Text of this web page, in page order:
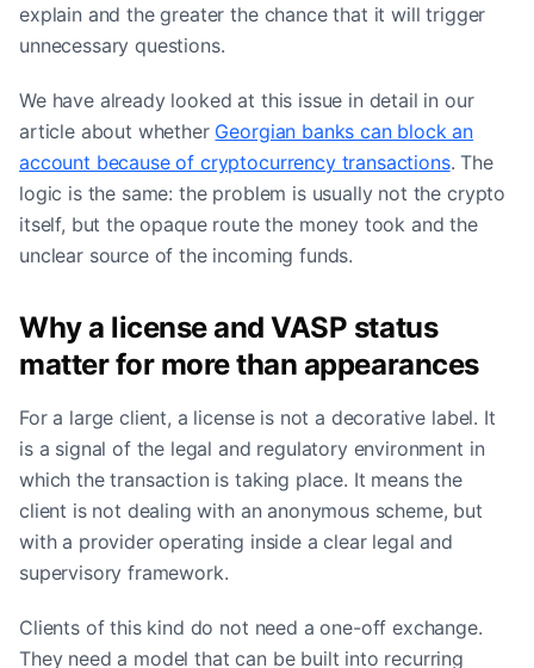
explain and the greater the chance that it will trigger
unnecessary questions.
We have already looked at this issue in detail in our
article about whether Georgian banks can block an
account because of cryptocurrency transactions. The
logic is the same: the problem is usually not the crypto
itself, but the opaque route the money took and the
unclear source of the incoming funds.
Why a license and VASP status
matter for more than appearances
For a large client, a license is not a decorative label. It
is a signal of the legal and regulatory environment in
which the transaction is taking place. It means the
client is not dealing with an anonymous scheme, but
with a provider operating inside a clear legal and
supervisory framework.
Clients of this kind do not need a one-off exchange.
They need a model that can be built into recurring